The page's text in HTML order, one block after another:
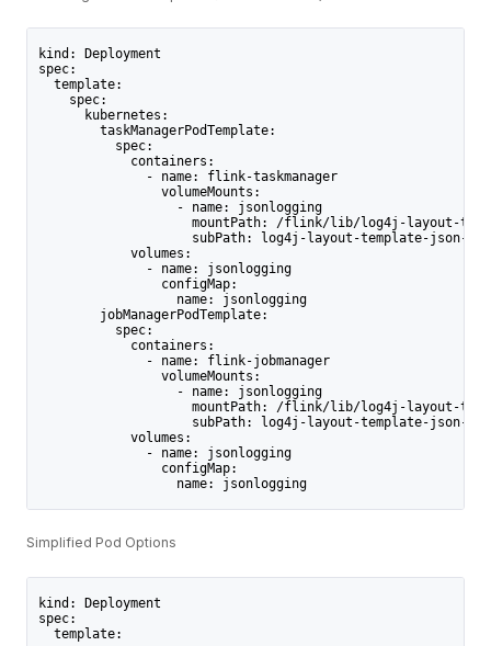
kind: Deployment
spec:
  template:
    spec:
      kubernetes:
        taskManagerPodTemplate:
          spec:
            containers:
              - name: flink-taskmanager
                volumeMounts:
                  - name: jsonlogging
mountPath: /flink/lib/log4j-layout-
subPath: log4j-layout-template-json-
            volumes:
              - name: jsonlogging
                configMap:
                  name: jsonlogging
        jobManagerPodTemplate:
          spec:
            containers:
              - name: flink-jobmanager
                volumeMounts:
                  - name: jsonlogging
mountPath: /flink/lib/log4j-layout-
subPath: log4j-layout-template-json-
            volumes:
              - name: jsonlogging
                configMap:
                  name: jsonlogging
Simplified Pod Options
kind: Deployment
spec:
  template: